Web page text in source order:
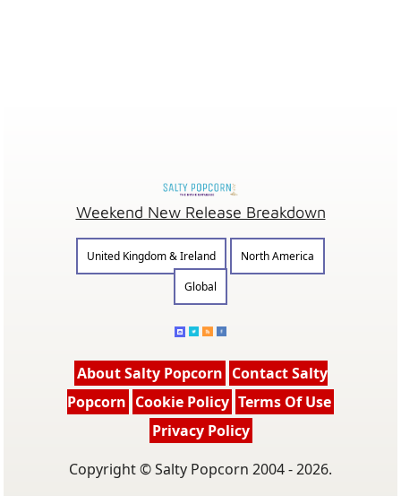
Weekend New Release Breakdown
United Kingdom & Ireland
North America
Global
About Salty Popcorn Contact Salty
Popcorn Cookie Policy Terms Of Use
Privacy Policy
Copyright © Salty Popcorn 2004 - 2026.